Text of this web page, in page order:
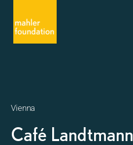
Vienna
Café Landtmann